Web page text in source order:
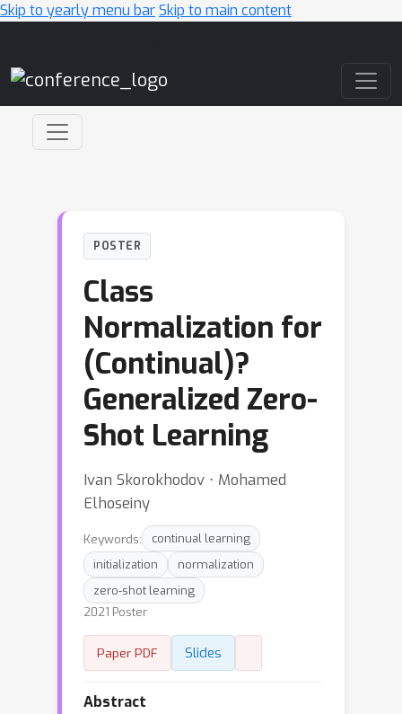
Skip to yearly menu barSkip to main content
POSTER
Class
Normalization for
(Continual)?
Generalized Zero-
Shot Learning
Ivan Skorokhodov ⋅ Mohamed
Elhoseiny
Keywords:
continual learning
initialization
normalization
zero-shot learning
2021 Poster
Paper PDF Slides
Abstract